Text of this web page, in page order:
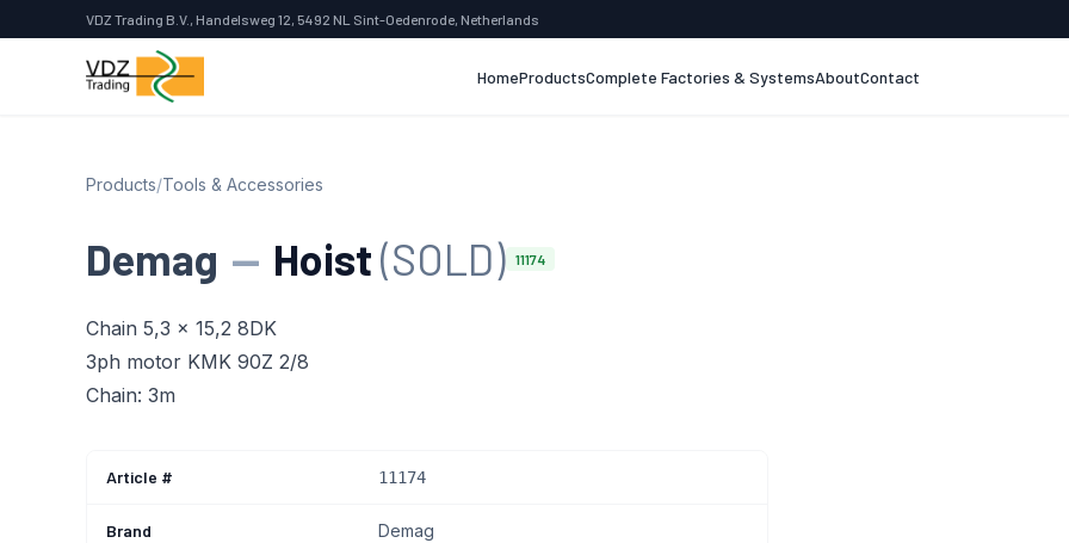
VDZ Trading B.V., Handelsweg 12, 5492 NL Sint-Oedenrode, Netherlands
HomeProductsComplete Factories & SystemsAboutContact
Products/Tools & Accessories
Demag — Hoist(SOLD) 11174
Chain 5,3 x 15,2 8DK
3ph motor KMK 90Z 2/8
Chain: 3m
Article # 11174
Brand Demag